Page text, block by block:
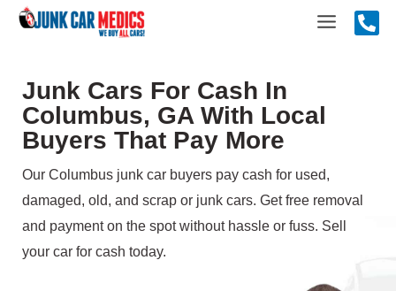
Skip
Main
Junk Cars For Cash In
Columbus, GA With Local
Buyers That Pay More
Our Columbus junk car buyers pay cash for used,
damaged, old, and scrap or junk cars. Get free removal
and payment on the spot without hassle or fuss. Sell
your car for cash today.